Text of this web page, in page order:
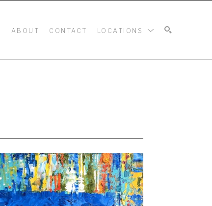
ABOUT CONTACT LOCATIONS